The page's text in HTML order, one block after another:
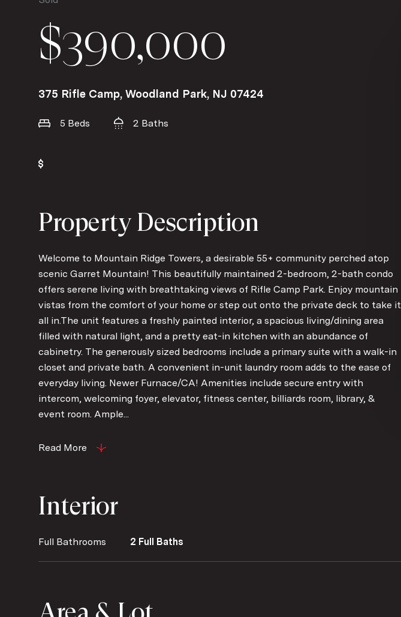
$390,000
375 Rifle Camp, Woodland Park, NJ 07424
5 Beds 2 Baths
Property Description
Welcome to Mountain Ridge Towers, a desirable 55+ community perched atop
scenic Garret Mountain! This beautifully maintained 2-bedroom, 2-bath condo
offers serene living with breathtaking views of Rifle Camp Park. Enjoy mountain
vistas from the comfort of your home or step out onto the private deck to take it
all in.The unit features a freshly painted interior, a spacious living/dining area
filled with natural light, and a pretty eat-in kitchen with an abundance of
cabinetry. The generously sized bedrooms include a primary suite with a walk-in
closet and private bath. A convenient in-unit laundry room adds to the ease of
everyday living. Newer Furnace/CA! Amenities include secure entry with
intercom, welcoming foyer, elevator, fitness center, billiards room, library, &
event room. Ample...
Read More
Interior
Full Bathrooms 2 Full Baths